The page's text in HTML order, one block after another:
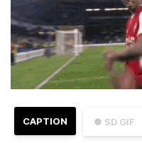
● SD GIF
CAPTION